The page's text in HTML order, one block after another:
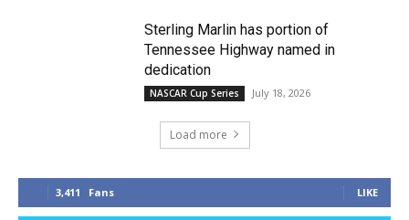
Sterling Marlin has portion of
Tennessee Highway named in
dedication
NASCAR Cup Series July 18, 2026
Load more
3,411 Fans LIKE